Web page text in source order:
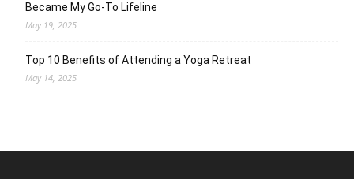
Became My Go-To Lifeline
May 19, 2025
Top 10 Benefits of Attending a Yoga Retreat
May 14, 2025